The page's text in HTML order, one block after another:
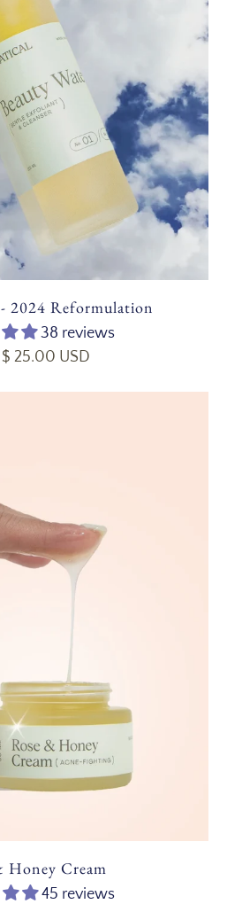
2024 Reformulation
38 reviews
$ 25.00 USD
Honey Cream
45 reviews